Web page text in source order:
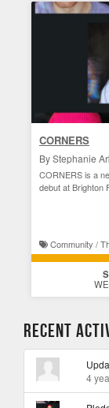
CORNERS
By Stephanie
CORNERS is a
debut at Brighton
Community /
Recent
4